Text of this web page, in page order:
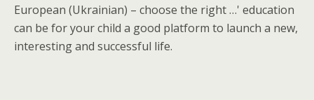
European (Ukrainian) – choose the right …' education
can be for your child a good platform to launch a new,
interesting and successful life.